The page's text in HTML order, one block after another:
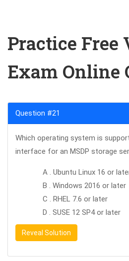
Practice Free
Exam Online
Question #21
Which operating system is
interface for an MSDP storage
A . Ubuntu Linux 16 or
B . Windows 2016 or later
C . RHEL 7.6 or later
D . SUSE 12 SP4 or later
Reveal Solution